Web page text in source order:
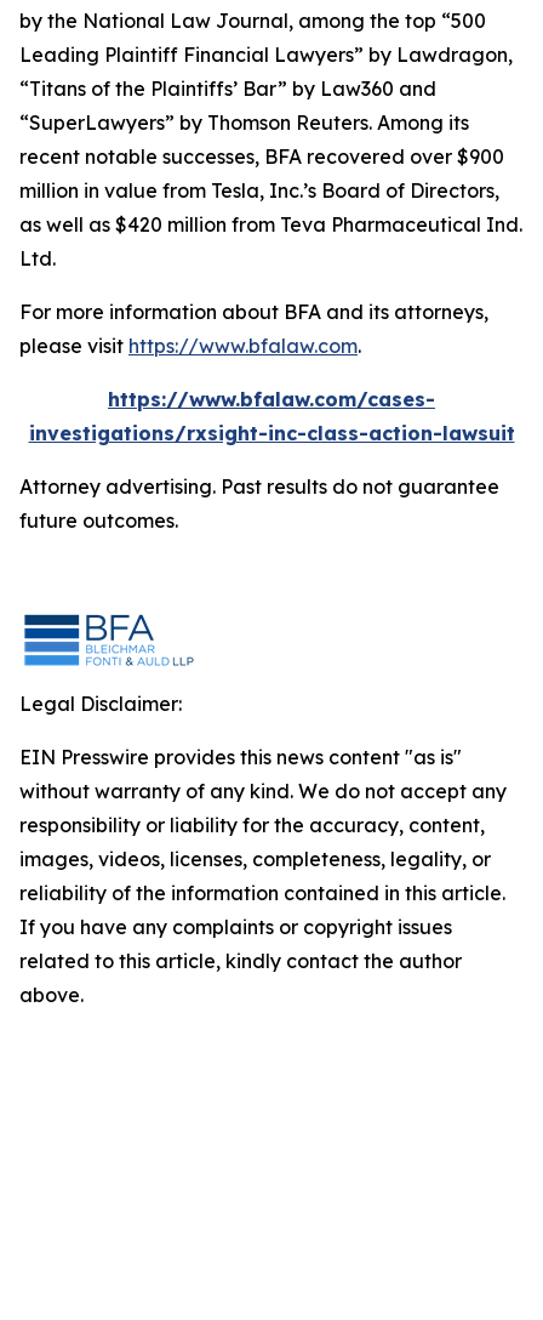
by the National Law Journal, among the top “500
Leading Plaintiff Financial Lawyers” by Lawdragon,
“Titans of the Plaintiffs’ Bar” by Law360 and
“SuperLawyers” by Thomson Reuters. Among its
recent notable successes, BFA recovered over $900
million in value from Tesla, Inc.’s Board of Directors,
as well as $420 million from Teva Pharmaceutical Ind.
Ltd.
For more information about BFA and its attorneys,
please visit https://www.bfalaw.com.
https://www.bfalaw.com/cases-
investigations/rxsight-inc-class-action-lawsuit
Attorney advertising. Past results do not guarantee
future outcomes.
Legal Disclaimer:
EIN Presswire provides this news content "as is"
without warranty of any kind. We do not accept any
responsibility or liability for the accuracy, content,
images, videos, licenses, completeness, legality, or
reliability of the information contained in this article.
If you have any complaints or copyright issues
related to this article, kindly contact the author
above.